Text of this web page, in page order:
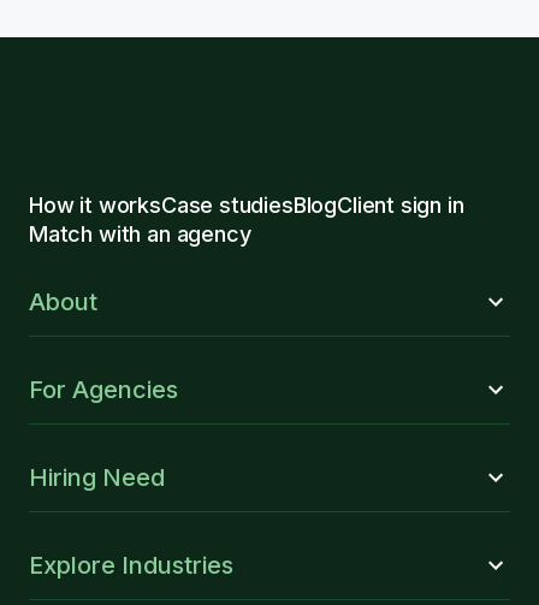
How it worksCase studiesBlogClient sign in
Match with an agency
About
For Agencies
Hiring Need
Explore Industries